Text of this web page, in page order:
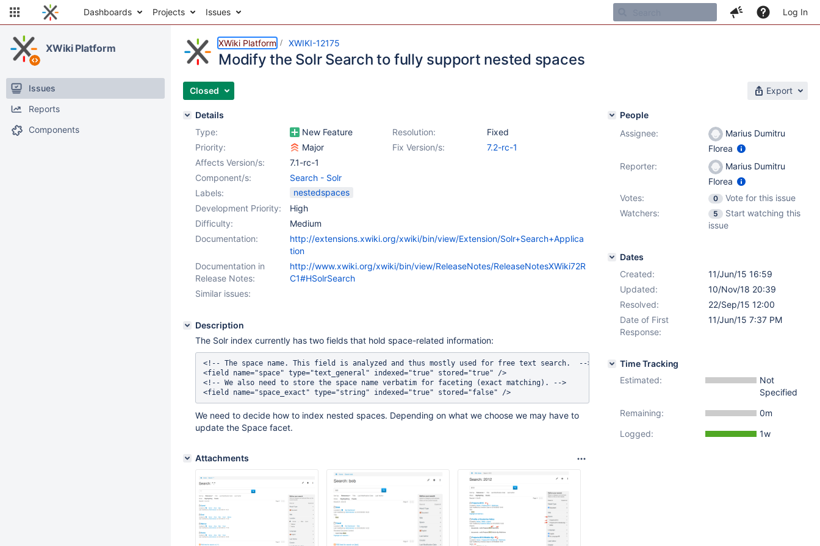
Dashboards Projects Issues Log In
XWiki Platform
Issues
Reports
Components
XWiki Platform XWIKI-12175
Modify the Solr Search to fully support nested spaces
Closed Export
Details
Type:
New Feature Resolution:
Fixed
Priority:
Major Fix Version/s:
7.2-rc-1
Affects Version/s:
7.1-rc-1
Component/s:
Search - Solr
Labels:
nestedspaces
Development Priority:
High
Difficulty:
Medium
Documentation:
http://extensions.xwiki.org/xwiki/bin/view/Extension/Solr+Search+Applica
tion
Documentation in
Release Notes:
http://www.xwiki.org/xwiki/bin/view/ReleaseNotes/ReleaseNotesXWiki72R
C1#HSolrSearch
Similar issues:
Description
The Solr index currently has two fields that hold space-related information:
<!-- The space name. This field is analyzed and thus mostly used for free text search.  -->
<field name="space" type="text_general" indexed="true" stored="true" />
<!-- We also need to store the space name verbatim for faceting (exact matching). -->
We need to decide how to index nested spaces. Depending on what we choose we may have to
update the Space facet.
Attachments
People
Assignee:
Marius Dumitru
Florea
Reporter:
Marius Dumitru
Florea
Votes:
0
Vote for this issue
Watchers:
5
Start watching this
issue
Dates
Created:
11/Jun/15 16:59
Updated:
10/Nov/18 20:39
Resolved:
22/Sep/15 12:00
Date of First
Response:
11/Jun/15 7:37 PM
Time Tracking
Estimated:
Not
Specified
Remaining:
0m
Logged:
1w